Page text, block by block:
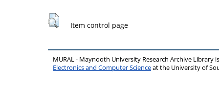
Item control page
MURAL - Maynooth University Research Archive Library
Electronics and Computer Scienceat the University of